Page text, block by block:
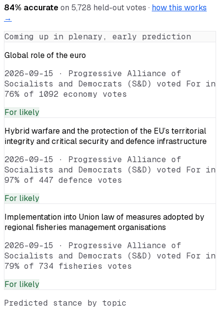
84% accurateon 5,728 held-out votes · how this works
→
Coming up in plenary, early prediction
Global role of the euro
2026-09-15 · Progressive Alliance of
Socialists and Democrats (S&D) voted For in
76% of 1092 economy votes
For likely
Hybrid warfare and the protection of the EU’s territorial
integrity and critical security and defence infrastructure
2026-09-15 · Progressive Alliance of
Socialists and Democrats (S&D) voted For in
97% of 447 defence votes
For likely
Implementation into Union law of measures adopted by
regional fisheries management organisations
2026-09-15 · Progressive Alliance of
Socialists and Democrats (S&D) voted For in
79% of 734 fisheries votes
For likely
Predicted stance by topic